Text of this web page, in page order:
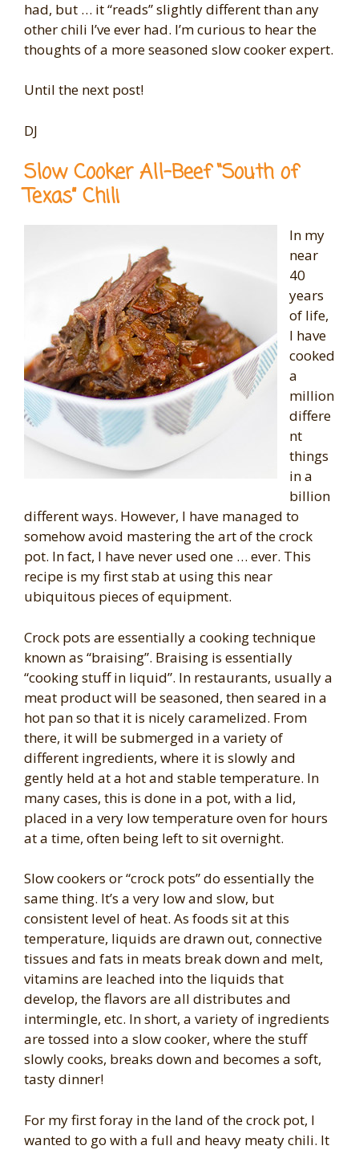
had, but … it “reads” slightly different than any
other chili I’ve ever had. I’m curious to hear the
thoughts of a more seasoned slow cooker expert.
Until the next post!
DJ
Slow Cooker All-Beef “South of
Texas” Chili
In my
near
40
years
of life,
I have
cooked
a
million
differe
nt
things
in a
billion
different ways. However, I have managed to
somehow avoid mastering the art of the crock
pot. In fact, I have never used one … ever. This
recipe is my first stab at using this near
ubiquitous pieces of equipment.
Crock pots are essentially a cooking technique
known as “braising”. Braising is essentially
“cooking stuff in liquid”. In restaurants, usually a
meat product will be seasoned, then seared in a
hot pan so that it is nicely caramelized. From
there, it will be submerged in a variety of
different ingredients, where it is slowly and
gently held at a hot and stable temperature. In
many cases, this is done in a pot, with a lid,
placed in a very low temperature oven for hours
at a time, often being left to sit overnight.
Slow cookers or “crock pots” do essentially the
same thing. It’s a very low and slow, but
consistent level of heat. As foods sit at this
temperature, liquids are drawn out, connective
tissues and fats in meats break down and melt,
vitamins are leached into the liquids that
develop, the flavors are all distributes and
intermingle, etc. In short, a variety of ingredients
are tossed into a slow cooker, where the stuff
slowly cooks, breaks down and becomes a soft,
tasty dinner!
For my first foray in the land of the crock pot, I
wanted to go with a full and heavy meaty chili. It